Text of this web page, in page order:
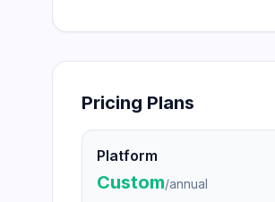
Pricing Plans
Platform
Custom/annual